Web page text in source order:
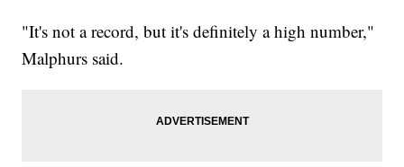
"It's not a record, but it's definitely a high number,"
Malphurs said.